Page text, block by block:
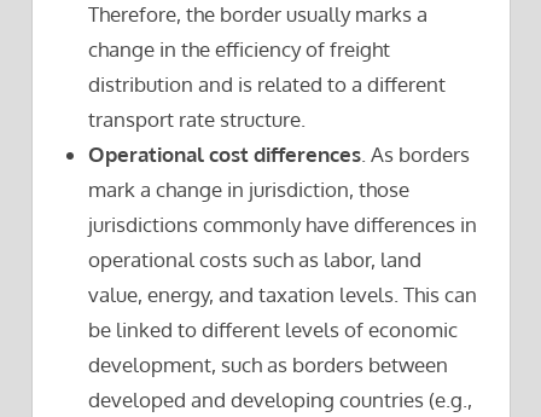
Therefore, the border usually marks a
change in the efficiency of freight
distribution and is related to a different
transport rate structure.
Operational cost differences . As borders
mark a change in jurisdiction, those
jurisdictions commonly have differences in
operational costs such as labor, land
value, energy, and taxation levels. This can
be linked to different levels of economic
development, such as borders between
developed and developing countries (e.g.,